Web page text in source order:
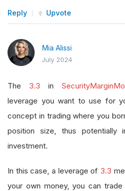
Reply Upvote
Mia Alissi
July 2024
The 3.3 in
leverage you want to use for
concept in trading where you
position size, thus potentially
investment.
In this case, a leverage of 3.3
your own money, you can